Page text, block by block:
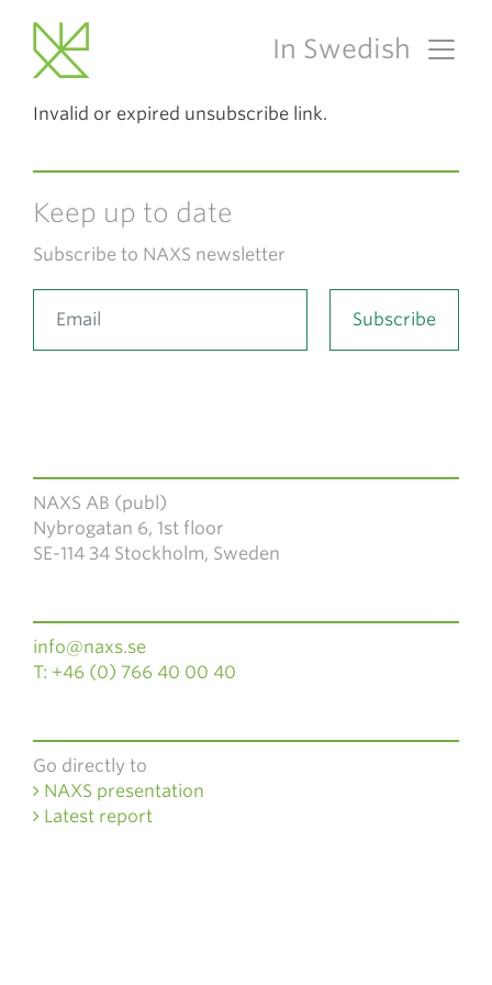
Main Navigation
In Swedish
Invalid or expired unsubscribe link.
Keep up to date
Subscribe to NAXS newsletter
NAXS AB (publ)
Nybrogatan 6, 1st floor
SE-114 34 Stockholm, Sweden
info@naxs.se
T: +46 (0) 766 40 00 40
Go directly to
NAXS presentation
Latest report